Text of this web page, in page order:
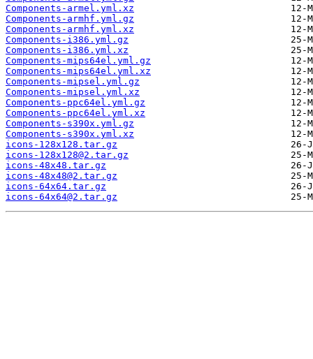
Components-armel.yml.xz
Components-armhf.yml.gz
Components-armhf.yml.xz
Components-i386.yml.gz
Components-i386.yml.xz
Components-mips64el.yml.gz
Components-mips64el.yml.xz
Components-mipsel.yml.gz
Components-mipsel.yml.xz
Components-ppc64el.yml.gz
Components-ppc64el.yml.xz
Components-s390x.yml.gz
Components-s390x.yml.xz
icons-128x128.tar.gz
icons-128x128@2.tar.gz
icons-48x48.tar.gz
icons-48x48@2.tar.gz
icons-64x64.tar.gz
icons-64x64@2.tar.gz